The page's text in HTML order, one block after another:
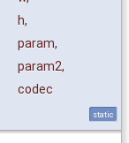
h,
param,
param2,
codec
static